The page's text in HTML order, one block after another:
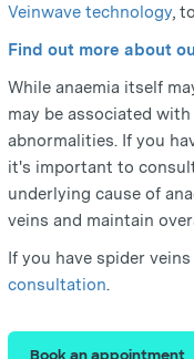
Veinwave technology, to
Find out more about
While anaemia itself
may be associated
abnormalities. If you
it's important to
underlying cause of
veins and maintain
If you have spider
consultation.
Book an appointment